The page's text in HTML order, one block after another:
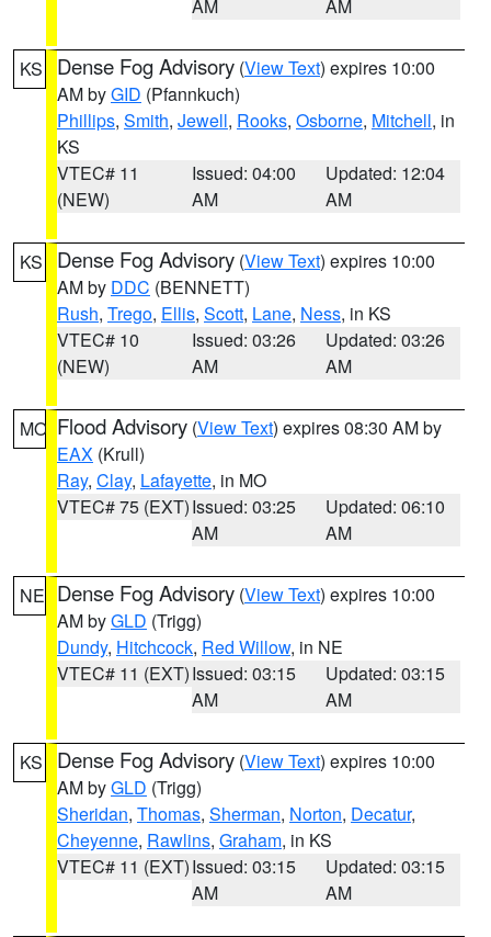
AM AM
KS Dense Fog Advisory (View Text) expires 10:00
AM byGID (Pfannkuch)
Phillips, Smith, Jewell, Rooks, Osborne, Mitchell, in
KS
VTEC# 11
(NEW)
Issued: 04:00
AM
Updated: 12:04
AM
KS Dense Fog Advisory (View Text) expires 10:00
AM by DDC (BENNETT)
Rush, Trego, Ellis, Scott, Lane, Ness, in KS
VTEC# 10
(NEW)
Issued: 03:26
AM
Updated: 03:26
AM
MO Flood Advisory (View Text) expires 08:30 AM by
EAX (Krull)
Ray, Clay, Lafayette, in MO
VTEC# 75 (EXT)Issued: 03:25
AM
Updated: 06:10
AM
NE Dense Fog Advisory (View Text) expires 10:00
AM byGLD (Trigg)
Dundy, Hitchcock, Red Willow, in NE
VTEC# 11 (EXT)Issued: 03:15
AM
Updated: 03:15
AM
KS Dense Fog Advisory (View Text) expires 10:00
AM byGLD (Trigg)
Sheridan, Thomas, Sherman, Norton, Decatur,
Cheyenne, Rawlins, Graham, in KS
VTEC# 11 (EXT)Issued: 03:15
AM
Updated: 03:15
AM